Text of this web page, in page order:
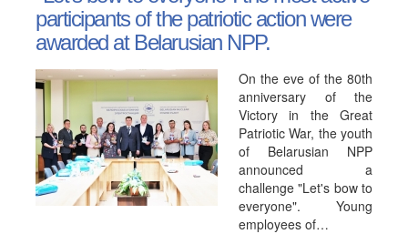
participants of the patriotic action were
awarded at Belarusian NPP.
On the eve of the 80th
anniversary of the
Victory in the Great
Patriotic War, the youth
of Belarusian NPP
announced a
challenge "Let's bow to
everyone". Young
employees of…